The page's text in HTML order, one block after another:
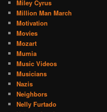
Miley Cyrus
Million Man March
Motivation
Movies
Mozart
Mumia
Music Videos
Musicians
Nazis
Neighbors
Nelly Furtado